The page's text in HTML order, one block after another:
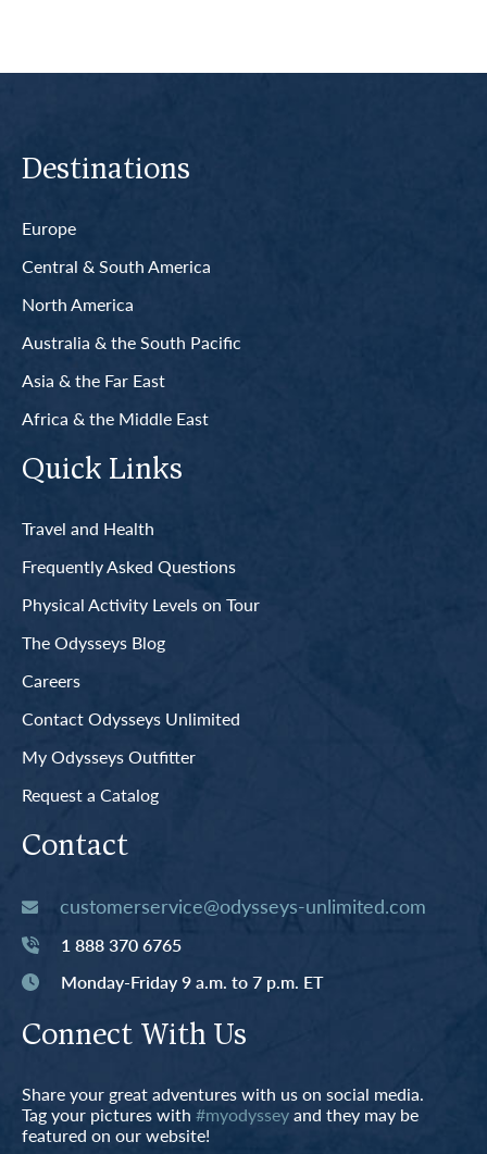
Destinations
Europe
Central & South America
North America
Australia & the South Pacific
Asia & the Far East
Africa & the Middle East
Quick Links
Travel and Health
Frequently Asked Questions
Physical Activity Levels on Tour
The Odysseys Blog
Careers
Contact Odysseys Unlimited
My Odysseys Outfitter
Request a Catalog
Contact
customerservice@odysseys-unlimited.com
1 888 370 6765
Monday-Friday 9 a.m. to 7 p.m. ET
Connect With Us
Share your great adventures with us on social media.
Tag your pictures with #myodysseyand they may be
featured on our website!